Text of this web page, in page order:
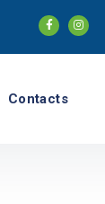
Contacts